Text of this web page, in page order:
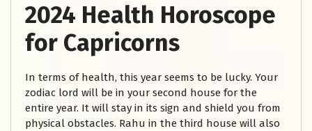
2024 Health Horoscope
for Capricorns
In terms of health, this year seems to be lucky. Your
zodiac lord will be in your second house for the
entire year. It will stay in its sign and shield you from
physical obstacles. Rahu in the third house will also